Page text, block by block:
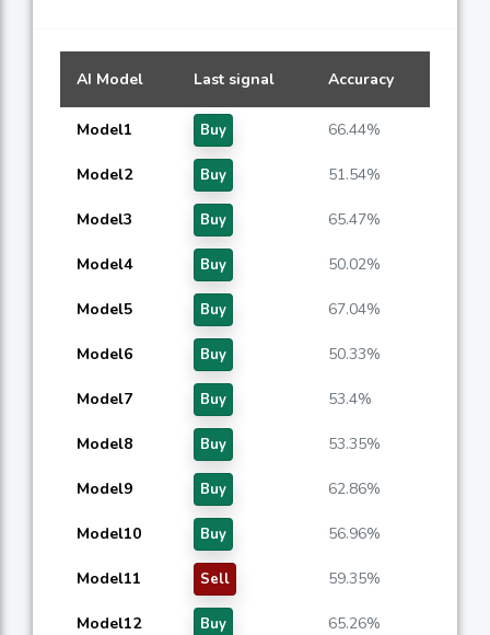
AI Model Last signal Accuracy
Model1 Buy 66.44%
Model2 Buy 51.54%
Model3 Buy 65.47%
Model4 Buy 50.02%
Model5 Buy 67.04%
Model6 Buy 50.33%
Model7 Buy 53.4%
Model8 Buy 53.35%
Model9 Buy 62.86%
Model10 Buy 56.96%
Model11 Sell 59.35%
Model12 Buy 65.26%